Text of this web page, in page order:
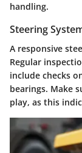
handling.
Steering
A responsive
Regular
include checks
bearings. Make
play, as this